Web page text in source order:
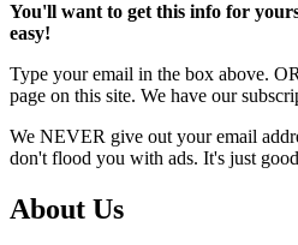
You'll want to get this info for
easy!
Type your email in the box above.
page on this site. We have our
We NEVER give out your email
don't flood you with ads. It's just
About Us